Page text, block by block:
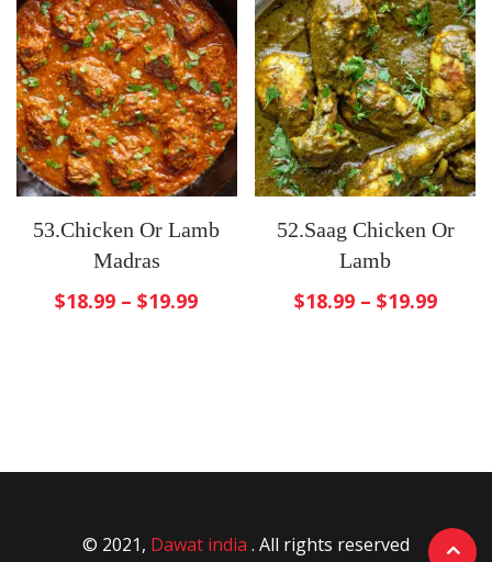
53.Chicken Or Lamb
Madras
$18.99 –$19.99
52.Saag Chicken Or
Lamb
$18.99– $19.99
© 2021, Dawat india . All rights reserved